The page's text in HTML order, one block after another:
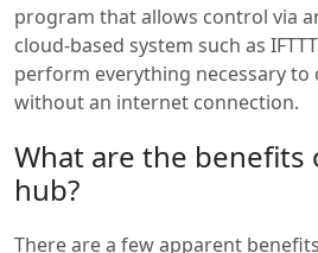
program that allows control via
cloud-based system such as
perform everything necessary to
without an internet connection.
What are the benefits
hub?
There are a few apparent